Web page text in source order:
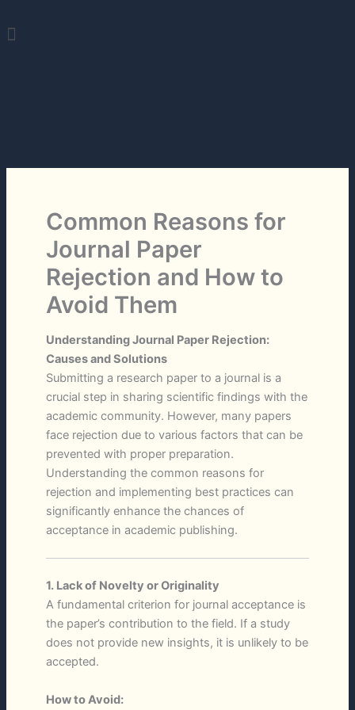
to
Menu
Common Reasons for
Journal Paper
Rejection and How to
Avoid Them
Understanding Journal Paper Rejection:
Causes and Solutions
Submitting a research paper to a journal is a
crucial step in sharing scientific findings with the
academic community. However, many papers
face rejection due to various factors that can be
prevented with proper preparation.
Understanding the common reasons for
rejection and implementing best practices can
significantly enhance the chances of
acceptance in academic publishing.
1. Lack of Novelty or Originality
A fundamental criterion for journal acceptance is
the paper’s contribution to the field. If a study
does not provide new insights, it is unlikely to be
accepted.
How to Avoid: